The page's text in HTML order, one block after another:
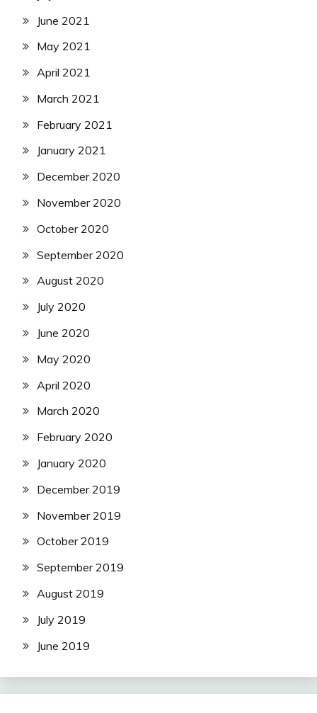
June 2021
May 2021
April 2021
March 2021
February 2021
January 2021
December 2020
November 2020
October 2020
September 2020
August 2020
July 2020
June 2020
May 2020
April 2020
March 2020
February 2020
January 2020
December 2019
November 2019
October 2019
September 2019
August 2019
July 2019
June 2019